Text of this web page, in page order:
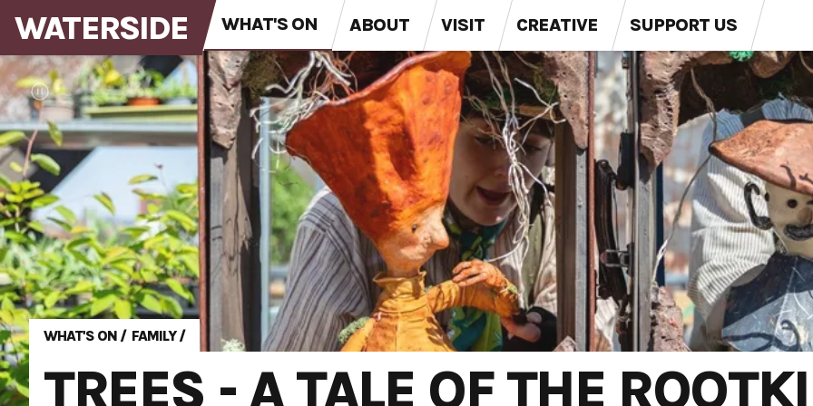
WATERSIDE WHAT'S ON ABOUT VISIT CREATIVE SUPPORT US
WHAT'S ON / FAMILY/
TREES - A TALE OF THE